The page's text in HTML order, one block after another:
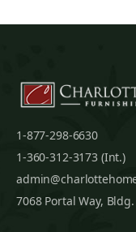
1-877-298-6630
1-360-312-3173 (Int.)
7068 Portal Way,